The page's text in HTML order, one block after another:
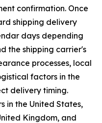
confirmation. Once
shipping delivery
days depending
the shipping carrier's
processes, local
factors in the
delivery timing.
in the United States,
Kingdom, and